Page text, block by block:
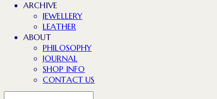
ARCHIVE
JEWELLERY
LEATHER
ABOUT
PHILOSOPHY
JOURNAL
SHOP INFO
CONTACT US